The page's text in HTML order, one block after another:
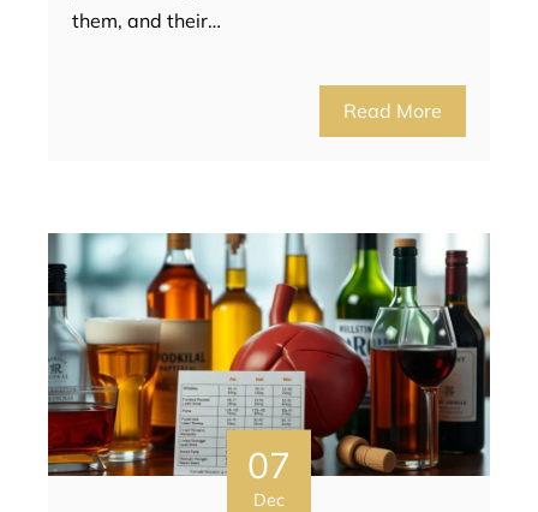
them, and their…
Read More
07
Dec